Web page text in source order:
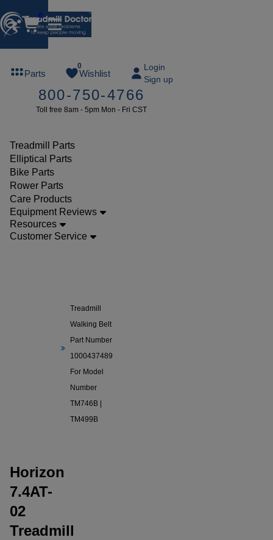
0
Parts
0
Wishlist
Login
Sign up
800-750-4766
Toll free 8am - 5pm Mon - Fri CST
Treadmill Parts
Elliptical Parts
Bike Parts
Rower Parts
Care Products
Equipment Reviews
Resources
Customer Service
or more
SUMMERFREE
Parts
Walking
Treadmill
Walking Belt
Part Number
1000437489
For Model
Number
TM746B |
TM499B
Horizon
7.4AT-
02
Treadmill